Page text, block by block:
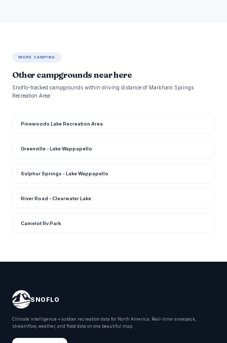
MORE CAMPING
Other campgrounds near here
Snoflo-tracked campgrounds within driving distance of Markham Springs
Recreation Area.
Pinewoods Lake Recreation Area
Greenville - Lake Wappapello
Sulphur Springs - Lake Wappapello
River Road - Clearwater Lake
Camelot Rv Park
SNOFLO
Climate intelligence + outdoor recreation data for North America. Real-time snowpack,
streamflow, weather, and flood data on one beautiful map.